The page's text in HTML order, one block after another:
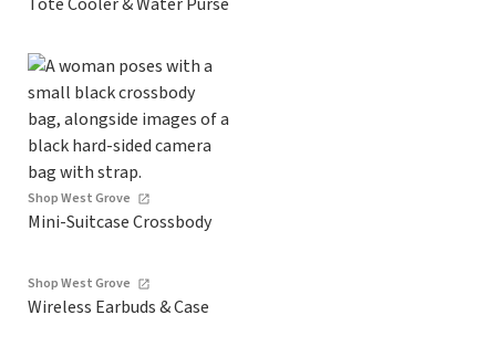
Shop West Grove
Mini-Suitcase Crossbody
Shop West Grove
Wireless Earbuds & Case